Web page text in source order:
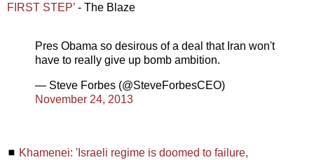
FIRST STEP’ - The Blaze
Pres Obama so desirous of a deal that Iran won't
have to really give up bomb ambition.
— Steve Forbes (@SteveForbesCEO)
November 24, 2013
◼ Khamenei: 'Israeli regime is doomed to failure,